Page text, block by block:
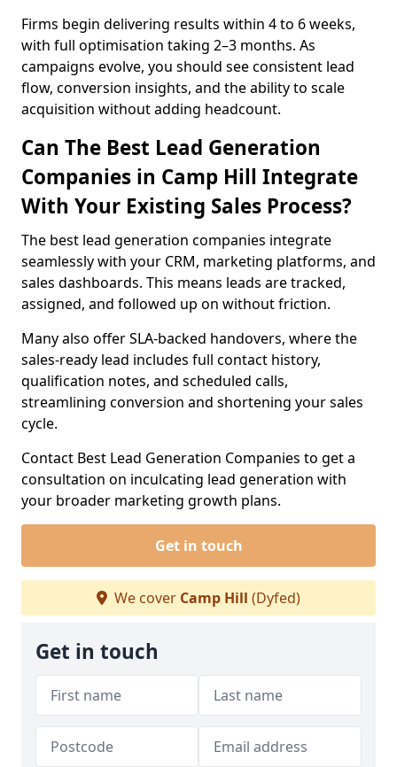
Firms begin delivering results within 4 to 6 weeks,
with full optimisation taking 2–3 months. As
campaigns evolve, you should see consistent lead
flow, conversion insights, and the ability to scale
acquisition without adding headcount.
Can The Best Lead Generation
Companies in Camp Hill Integrate
With Your Existing Sales Process?
The best lead generation companies integrate
seamlessly with your CRM, marketing platforms, and
sales dashboards. This means leads are tracked,
assigned, and followed up on without friction.
Many also offer SLA-backed handovers, where the
sales-ready lead includes full contact history,
qualification notes, and scheduled calls,
streamlining conversion and shortening your sales
cycle.
Contact Best Lead Generation Companies to get a
consultation on inculcating lead generation with
your broader marketing growth plans.
Get in touch
We cover Camp Hill (Dyfed)
Get in touch